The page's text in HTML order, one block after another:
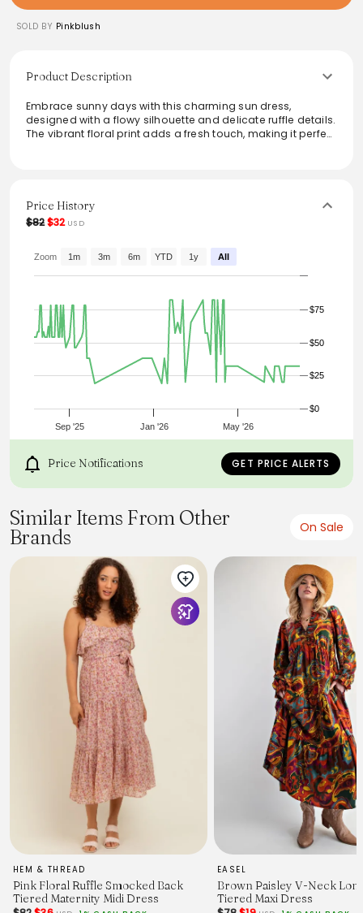
SOLD BY Pinkblush
Product Description
Embrace sunny days with this charming sun dress,
designed with a flowy silhouette and delicate ruffle details.
The vibrant floral print adds a fresh touch, making it perfect
Versatile and fashionable, it's a must-have addition to any
wardrobe.
Price History
$82$32 USD
Sep '25 Jan '26 May '26
$0
$25
$50
$75
Zoom 1m 3m 6m YTD 1y All
Price Notifications GET PRICE ALERTS
Similar Items From Other
Brands
On Sale
HEM & THREAD
Pink Floral Ruffle Smocked Back
Tiered Maternity Midi Dress
EASEL
Brown Paisley V-Neck
Tiered Maxi Dress